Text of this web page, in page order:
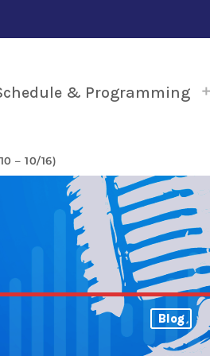
& Programming
– 10/16)
Blog